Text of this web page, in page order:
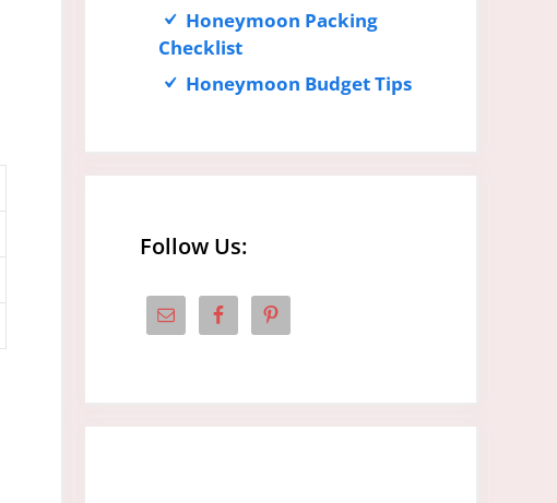
Honeymoon Packing
Checklist
Honeymoon Budget Tips
Follow Us: